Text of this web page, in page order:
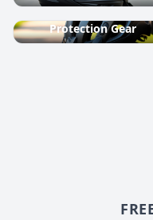
Protection Gear